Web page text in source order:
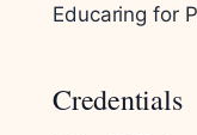
Educaring for
Credentials